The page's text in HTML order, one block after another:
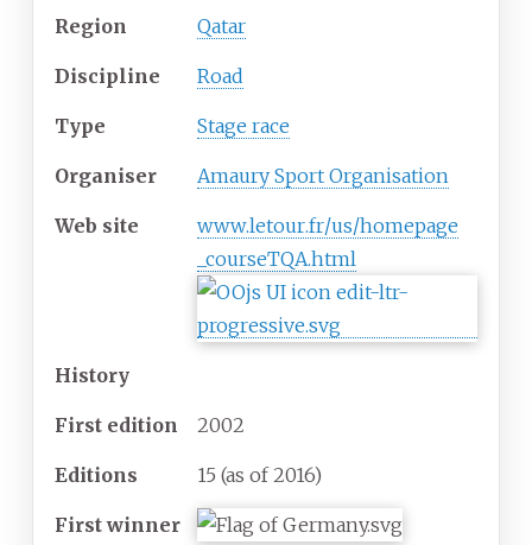
Region Qatar
Discipline Road
Type Stage race
Organiser Amaury Sport Organisation
Web site www.letour.fr/us/homepage
_courseTQA.html
History
First edition 2002
Editions 15 (as of 2016)
First winner